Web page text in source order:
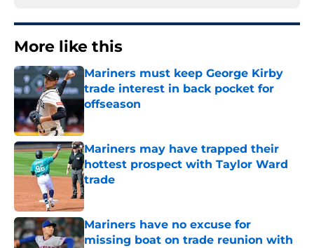
More like this
Mariners must keep George Kirby
trade interest in back pocket for
offseason
Published by on Invalid Date
Mariners may have trapped their
hottest prospect with Taylor Ward
trade
Published by on Invalid Date
Mariners have no excuse for
missing boat on trade reunion with